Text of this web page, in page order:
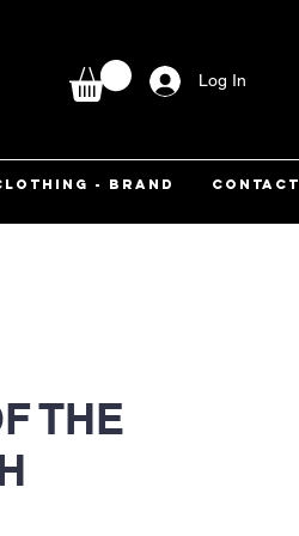
Log In
- BRAND CONTACT
THE